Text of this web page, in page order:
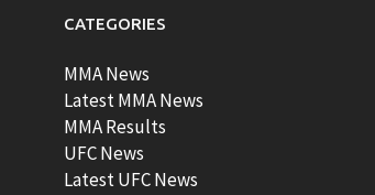
CATEGORIES
MMA News
Latest MMA News
MMA Results
UFC News
Latest UFC News